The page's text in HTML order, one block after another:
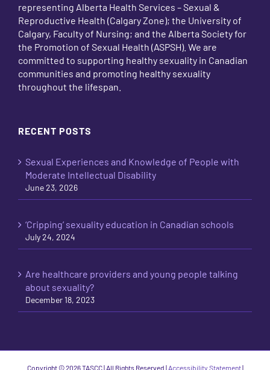
representing Alberta Health Services – Sexual &
Reproductive Health (Calgary Zone); the University of
Calgary, Faculty of Nursing; and the Alberta Society for
the Promotion of Sexual Health (ASPSH). We are
committed to supporting healthy sexuality in Canadian
communities and promoting healthy sexuality
throughout the lifespan.
RECENT POSTS
Sexual Experiences and Knowledge of People with
Moderate Intellectual Disability
June 23, 2026
‘Cripping’ sexuality education in Canadian schools
July 24, 2024
Are healthcare providers and young people talking
about sexuality?
December 18, 2023
Copyright ©2026 TASCC | All Rights Reserved | Accessibility Statement|